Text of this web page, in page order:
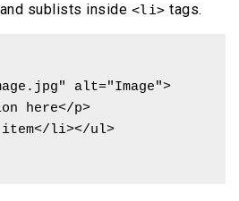
sublists inside <li> tags.